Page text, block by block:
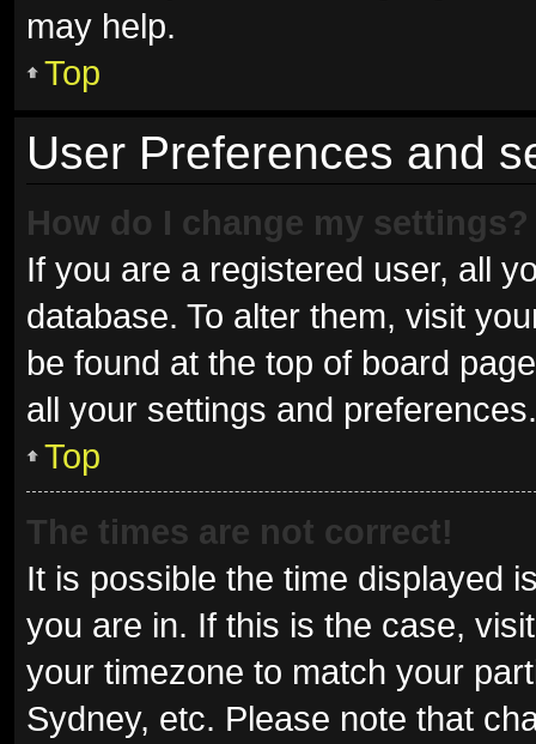
may help.
Top
User Preferences and
How do I change my settings?
If you are a registered user, all
database. To alter them, visit
be found at the top of board
all your settings and preferences.
Top
The times are not correct!
It is possible the time displayed
you are in. If this is the case,
your timezone to match your
Sydney, etc. Please note that